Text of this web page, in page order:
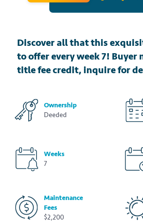
Discover all that this
to offer every week 7! Buyer
title fee credit, inquire for
Ownership
Deeded
Weeks
7
Maintenance
Fees
$2,200